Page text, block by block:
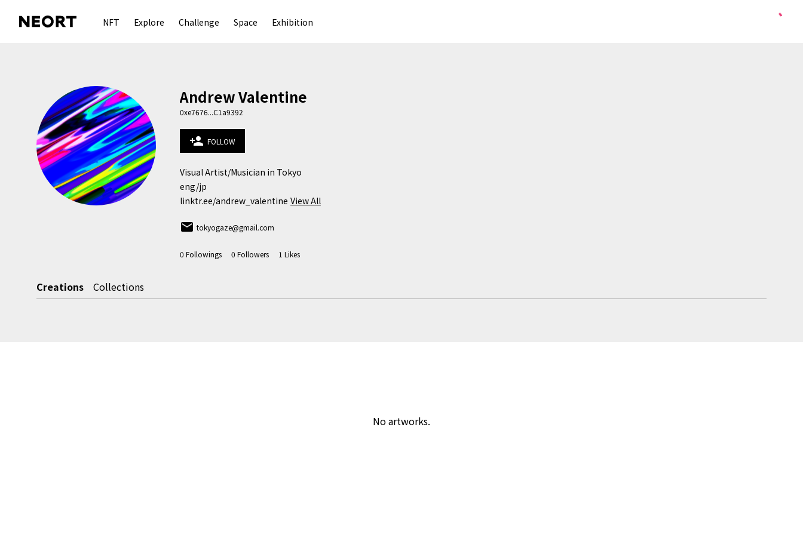
NFT Explore Challenge Space Exhibition
Andrew Valentine
0xe7676...C1a9392
person_add FOLLOW
Visual Artist/Musician in Tokyo
eng/jp
linktr.ee/andrew_valentine View All
email tokyogaze@gmail.com
0 Followings 0 Followers 1 Likes
Creations Collections
No artworks.